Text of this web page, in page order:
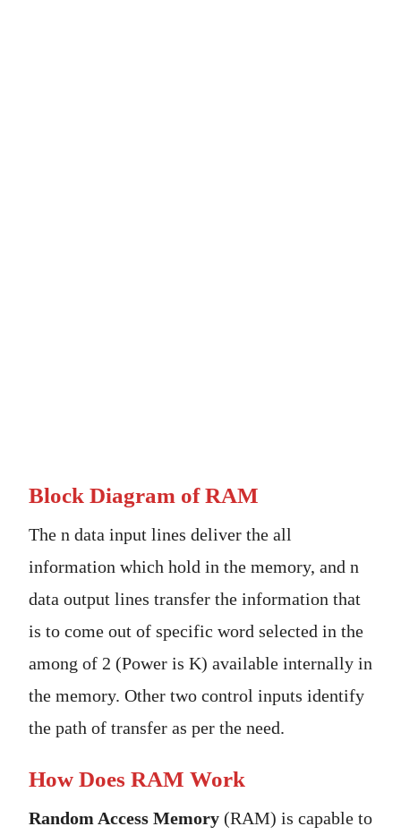
Block Diagram of RAM
The n data input lines deliver the all
information which hold in the memory, and n
data output lines transfer the information that
is to come out of specific word selected in the
among of 2 (Power is K) available internally in
the memory. Other two control inputs identify
the path of transfer as per the need.
How Does RAM Work
Random Access Memory (RAM) is capable to